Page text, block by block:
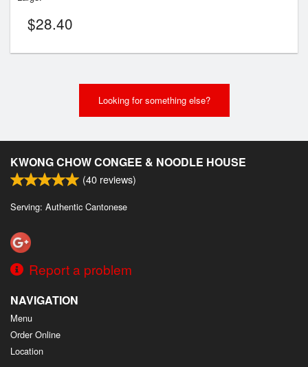
$28.40
Looking for something else?
KWONG CHOW CONGEE & NOODLE HOUSE
(40 reviews)
Serving: Authentic Cantonese
Report a problem
NAVIGATION
Menu
Order Online
Location